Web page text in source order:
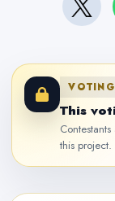
This
this project.